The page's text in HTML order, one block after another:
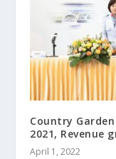
Country
2021, Revenue
April 1, 2022